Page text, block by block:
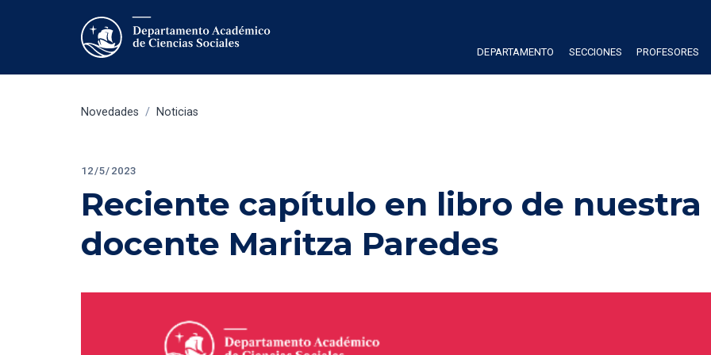
DEPARTAMENTO SECCIONES PROFESORES
Novedades / Noticias
12/5/2023
Reciente capítulo en libro de nuestra
docente Maritza Paredes